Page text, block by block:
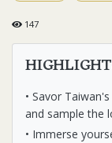
147
• Savor
and sample the
• Immerse